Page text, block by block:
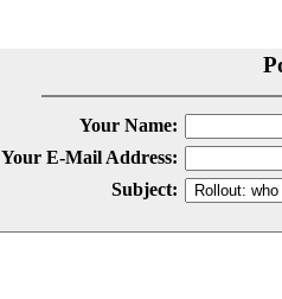
Your Name:
Your E-Mail Address:
Subject: